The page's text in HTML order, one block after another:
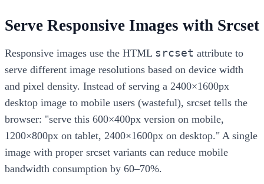
Serve Responsive Images with Srcset
Responsive images use the HTML srcset attribute to
serve different image resolutions based on device width
and pixel density. Instead of serving a 2400×1600px
desktop image to mobile users (wasteful), srcset tells the
browser: "serve this 600×400px version on mobile,
1200×800px on tablet, 2400×1600px on desktop." A single
image with proper srcset variants can reduce mobile
bandwidth consumption by 60–70%.